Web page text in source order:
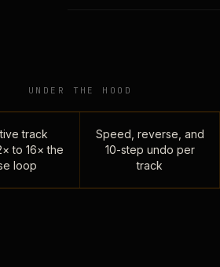
UNDER THE HOOD
track
to 16× the
loop
Speed, reverse, and
10-step undo per
track